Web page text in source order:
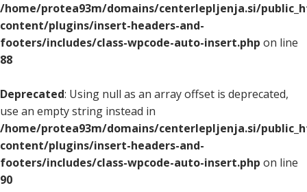
/home/protea93m/domains/centerlepljenja.si/
content/plugins/insert-headers-and-
footers/includes/class-wpcode-auto-insert.php on line
88
Deprecated: Using null as an array offset is deprecated,
use an empty string instead in
/home/protea93m/domains/centerlepljenja.si/
content/plugins/insert-headers-and-
footers/includes/class-wpcode-auto-insert.php on line
90